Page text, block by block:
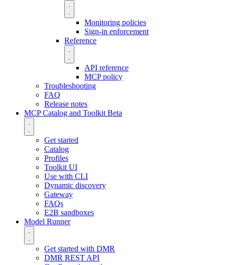
Monitoring policies
Sign-in enforcement
Reference
API reference
MCP policy
Troubleshooting
FAQ
Release notes
MCP Catalog and Toolkit Beta
Get started
Catalog
Profiles
Toolkit UI
Use with CLI
Dynamic discovery
Gateway
FAQs
E2B sandboxes
Model Runner
Get started with DMR
DMR REST API